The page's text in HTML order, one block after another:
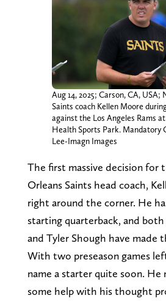
Aug 14, 2025; Carson, CA, USA;
Saints coach Kellen Moore
against the Los Angeles Rams
Health Sports Park. Mandatory
Lee-Imagn Images
The first massive decision for
Orleans Saints head coach,
right around the corner. He
starting quarterback, and
and Tyler Shough have made
With two preseason games
name a starter quite soon. He
some help with his thought